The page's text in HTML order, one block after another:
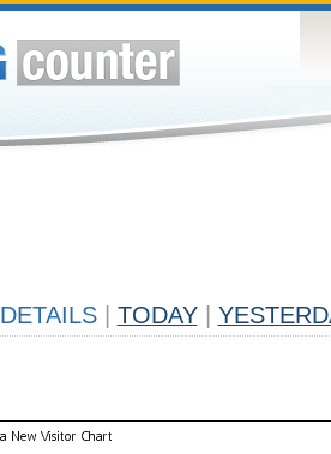
DETAILS TODAY